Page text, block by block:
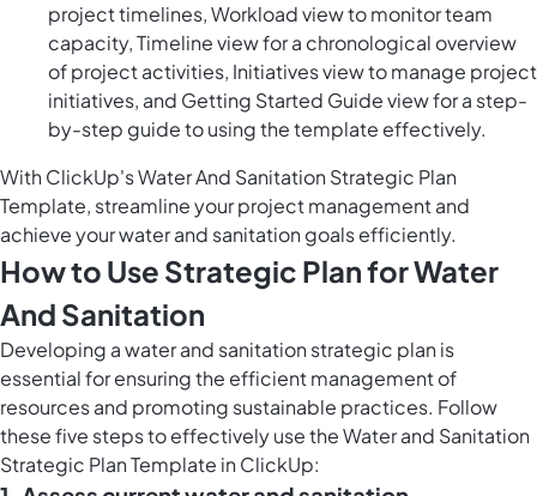
project timelines, Workload view to monitor team
capacity, Timeline view for a chronological overview
of project activities, Initiatives view to manage project
initiatives, and Getting Started Guide view for a step-
by-step guide to using the template effectively.
With ClickUp's Water And Sanitation Strategic Plan
Template, streamline your project management and
achieve your water and sanitation goals efficiently.
How to Use Strategic Plan for Water
And Sanitation
Developing a water and sanitation strategic plan is
essential for ensuring the efficient management of
resources and promoting sustainable practices. Follow
these five steps to effectively use the Water and Sanitation
Strategic Plan Template in ClickUp: